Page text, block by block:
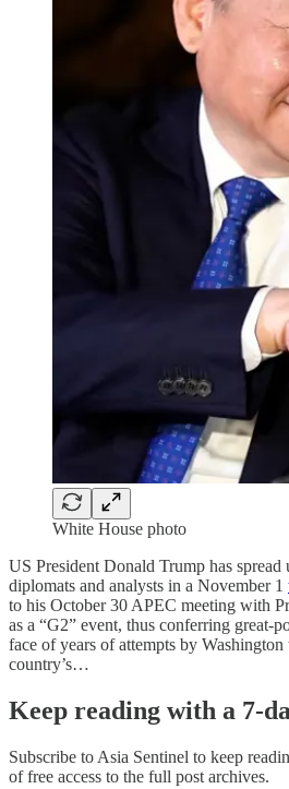
White House photo
US President Donald Trump has spread
diplomats and analysts in a November 1
to his October 30 APEC meeting with
as a “G2” event, thus conferring great-
face of years of attempts by
country’s…
Keep reading with a 7-
Subscribe to Asia Sentinel to keep
of free access to the full post archives.